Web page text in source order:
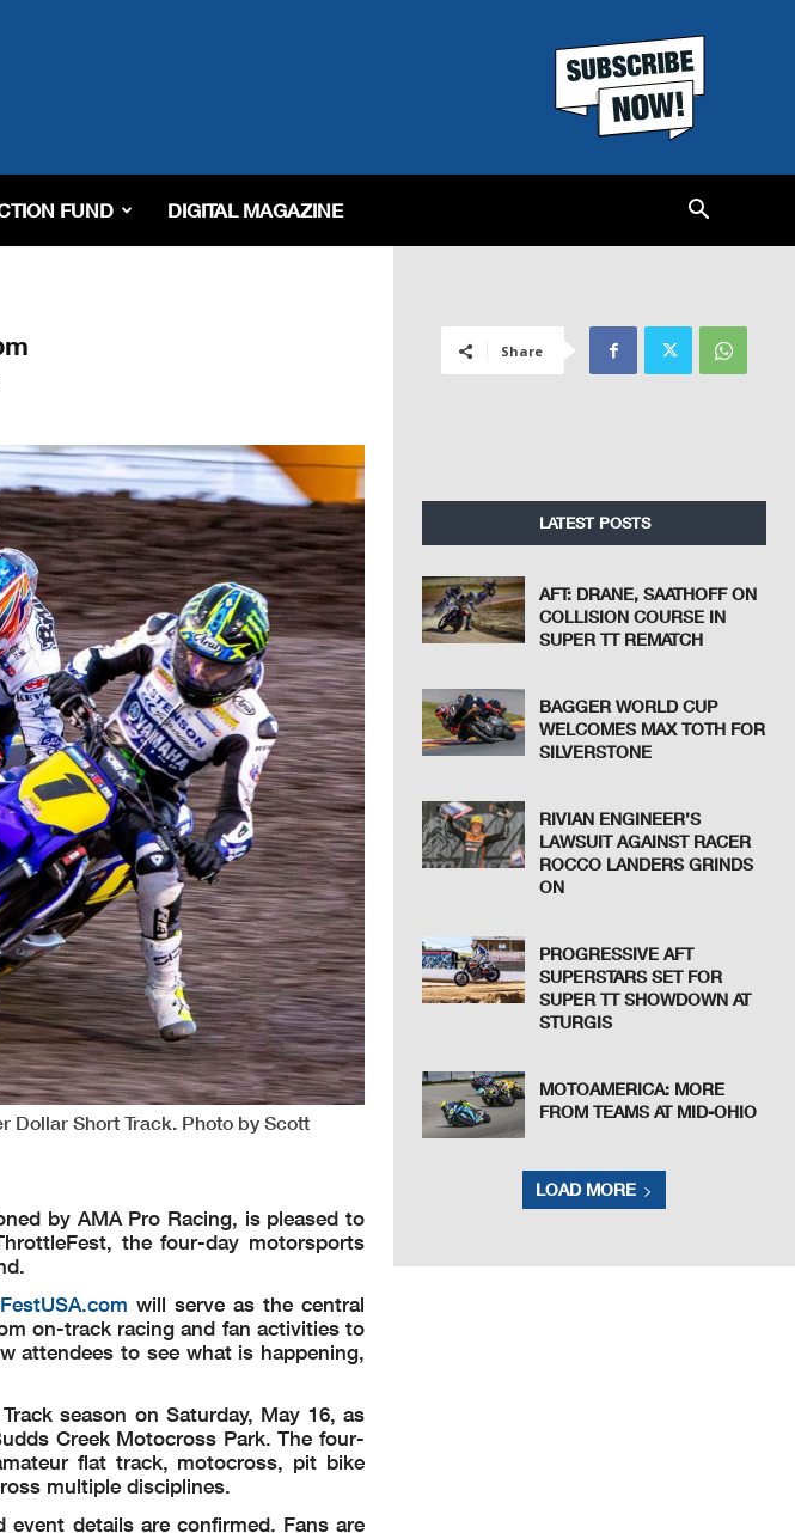
FUND DIGITAL MAGAZINE
Dollar Short Track. Photo by Scott
by AMA Pro Racing, is pleased to
the four-day motorsports
will serve as the central
on-track racing and fan activities to
attendees to see what is happening,
season on Saturday, May 16, as
Creek Motocross Park. The four-
flat track, motocross, pit bike
multiple disciplines.
details are confirmed. Fans are
Share
LATEST POSTS
AFT: DRANE, SAATHOFF ON
COLLISION COURSE IN
SUPER TT REMATCH
BAGGER WORLD CUP
WELCOMES MAX TOTH FOR
SILVERSTONE
RIVIAN ENGINEER’S
LAWSUIT AGAINST RACER
ROCCO LANDERS GRINDS
ON
PROGRESSIVE AFT
SUPERSTARS SET FOR
SUPER TT SHOWDOWN AT
STURGIS
MOTOAMERICA: MORE
FROM TEAMS AT MID-OHIO
LOAD MORE